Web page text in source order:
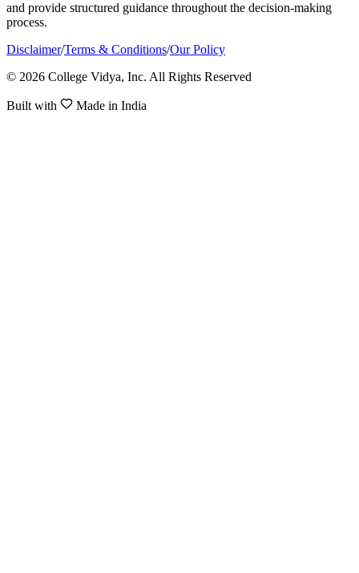
and provide structured guidance throughout the decision-making
process.
Disclaimer/Terms & Conditions/Our Policy
© 2026 College Vidya, Inc. All Rights Reserved
Built with Made in India